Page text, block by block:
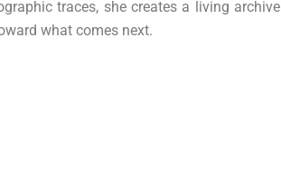
traces, she creates a living archive
what comes next.